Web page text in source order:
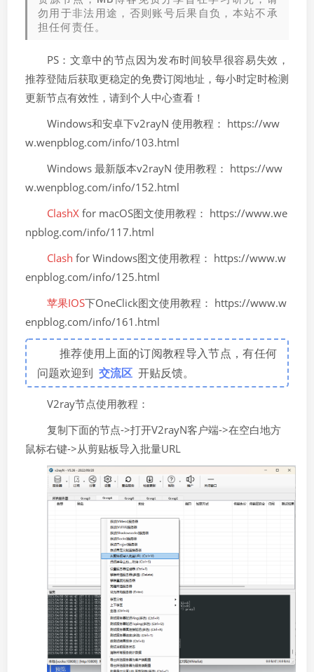
勿用于非法用途，否则账号后果自负，本站不承
担任何责任。
PS：文章中的节点因为发布时间较早很容易失效，
推荐登陆后获取更稳定的免费订阅地址，每小时定时检测
更新节点有效性，请到个人中心查看！
Windows和安卓下v2rayN 使用教程： https://ww
w.wenpblog.com/info/103.html
Windows 最新版本v2rayN 使用教程： https://ww
w.wenpblog.com/info/152.html
ClashXfor macOS图文使用教程： https://www.we
npblog.com/info/117.html
Clash for Windows图文使用教程： https://www.w
enpblog.com/info/125.html
苹果IOS下OneClick图文使用教程： https://www.w
enpblog.com/info/161.html
推荐使用上面的订阅教程导入节点，有任何
问题欢迎到 交流区 开贴反馈。
V2ray节点使用教程：
复制下面的节点->打开V2rayN客户端->在空白地方
鼠标右键->从剪贴板导入批量URL